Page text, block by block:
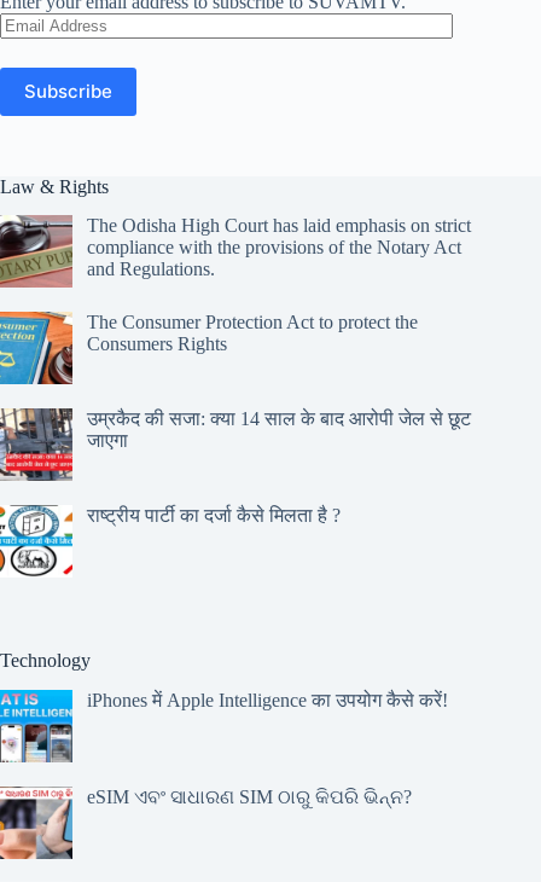
Email
Address
Subscribe
Law & Rights
The Odisha High Court has laid emphasis on strict
compliance with the provisions of the Notary Act
and Regulations.
The Consumer Protection Act to protect the
Consumers Rights
उम्रकैद की सजा: क्या 14 साल के बाद आरोपी जेल से छूट
जाएगा
राष्ट्रीय पार्टी का दर्जा कैसे मिलता है ?
Technology
iPhones में Apple Intelligence का उपयोग कैसे करें!
eSIM ଏବଂ ସାଧାରଣ SIM ଠାରୁ କିପରି ଭିନ୍ନ?